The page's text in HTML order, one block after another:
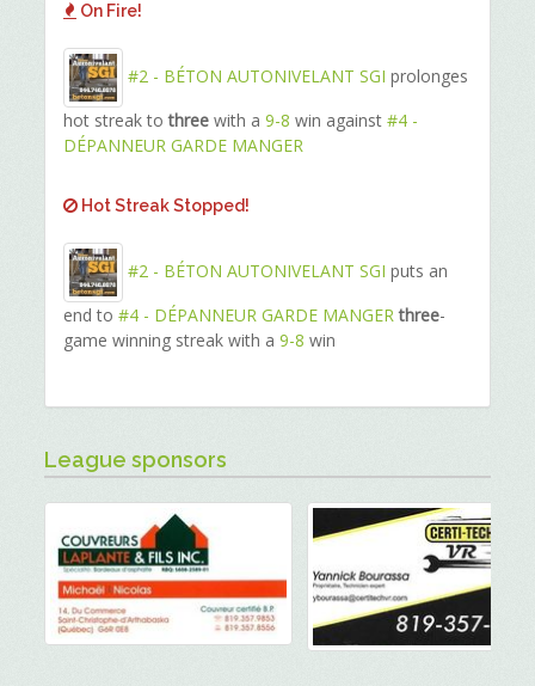
On Fire!
#2 - BÉTON AUTONIVELANT SGI prolonges
hot streak tothree with a9-8 win against#4 -
DÉPANNEUR GARDE MANGER
Hot Streak Stopped!
#2 - BÉTON AUTONIVELANT SGI puts an
end to#4 - DÉPANNEUR GARDE MANGER three-
game winning streak with a9-8 win
League sponsors